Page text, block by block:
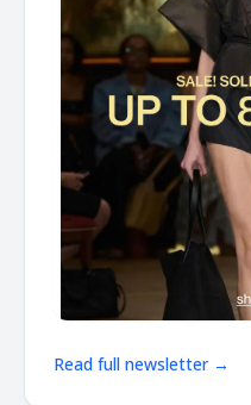
Read full newsletter →